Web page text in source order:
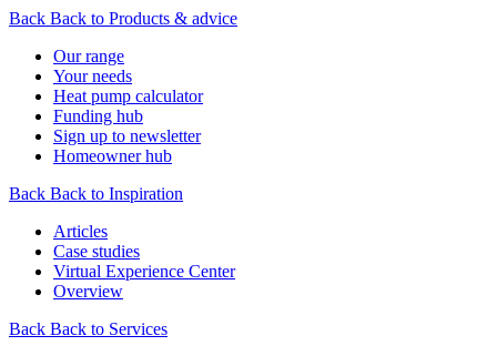
Back Back to Products & advice
Our range
Your needs
Heat pump calculator
Funding hub
Sign up to newsletter
Homeowner hub
Back Back to Inspiration
Articles
Case studies
Virtual Experience Center
Overview
Back Back to Services